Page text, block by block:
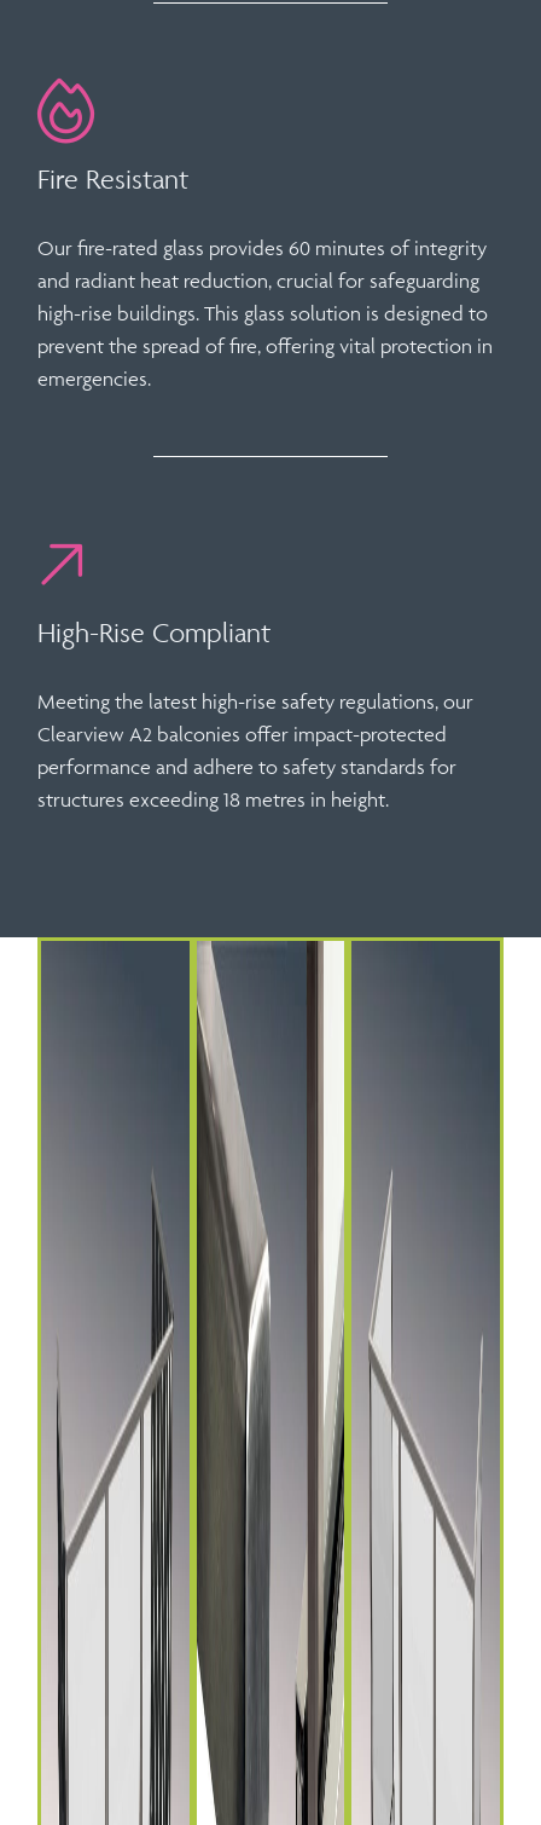
Fire Resistant
Our fire-rated glass provides 60 minutes of integrity
and radiant heat reduction, crucial for safeguarding
high-rise buildings. This glass solution is designed to
prevent the spread of fire, offering vital protection in
emergencies.
High-Rise Compliant
Meeting the latest high-rise safety regulations, our
Clearview A2 balconies offer impact-protected
performance and adhere to safety standards for
structures exceeding 18 metres in height.